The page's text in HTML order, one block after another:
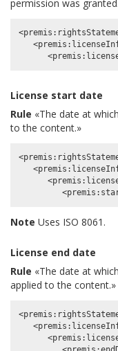
permission was
License start date
Rule «The date at
to the content.»
Note Uses ISO 8061.
License end date
Rule «The date at
applied to the content.»